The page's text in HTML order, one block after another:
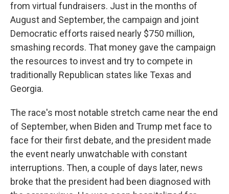
from virtual fundraisers. Just in the months of
August and September, the campaign and joint
Democratic efforts raised nearly $750 million,
smashing records. That money gave the campaign
the resources to invest and try to compete in
traditionally Republican states like Texas and
Georgia.
The race's most notable stretch came near the end
of September, when Biden and Trump met face to
face for their first debate, and the president made
the event nearly unwatchable with constant
interruptions. Then, a couple of days later, news
broke that the president had been diagnosed with